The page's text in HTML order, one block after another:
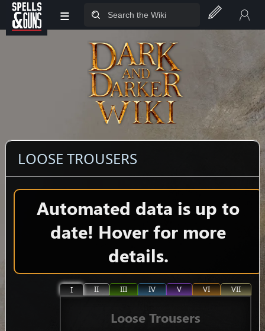
Jump to sidebar
Jump to content
≡
LOOSE TROUSERS
Automated data is up to
date! Hover for more
details.
I II III IV V VI VII
Loose Trousers